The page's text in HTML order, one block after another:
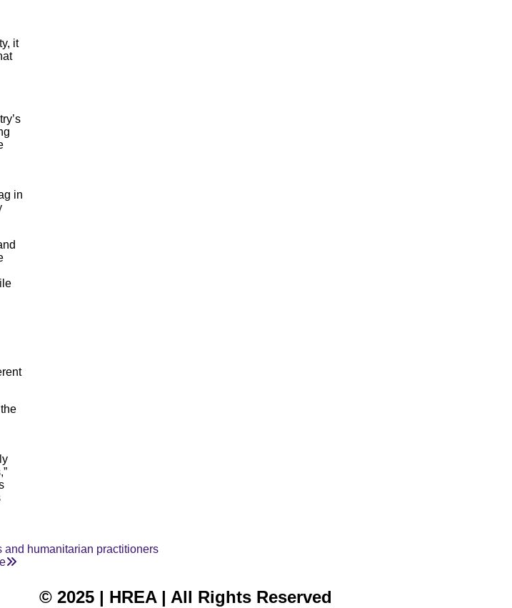
it
in
and humanitarian practitioners
© 2025 | HREA | All Rights Reserved